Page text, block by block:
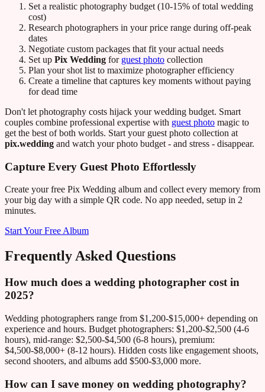
Set a realistic photography budget (10-15% of total wedding
cost)
Research photographers in your price range during off-peak
dates
Negotiate custom packages that fit your actual needs
Set up Pix Wedding for guest photo collection
Plan your shot list to maximize photographer efficiency
Create a timeline that captures key moments without paying
for dead time
Don't let photography costs hijack your wedding budget. Smart
couples combine professional expertise with guest photo magic to
get the best of both worlds. Start your guest photo collection at
pix.wedding and watch your photo budget - and stress - disappear.
Capture Every Guest Photo Effortlessly
Create your free Pix Wedding album and collect every memory from
your big day with a simple QR code. No app needed, setup in 2
minutes.
Start Your Free Album
Frequently Asked Questions
How much does a wedding photographer cost in
2025?
Wedding photographers range from $1,200-$15,000+ depending on
experience and hours. Budget photographers: $1,200-$2,500 (4-6
hours), mid-range: $2,500-$4,500 (6-8 hours), premium:
$4,500-$8,000+ (8-12 hours). Hidden costs like engagement shoots,
second shooters, and albums add $500-$3,000 more.
How can I save money on wedding photography?